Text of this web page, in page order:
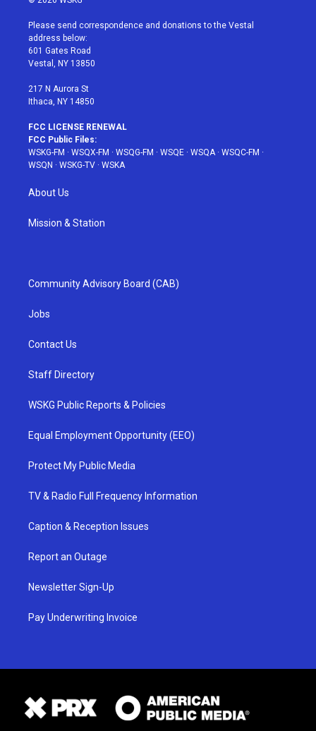
t
e
r
a
g
r
a
u
e
b
Please send correspondence and donations to the Vestal
address below:
601 Gates Road
Vestal, NY 13850
217 N Aurora St
Ithaca, NY 14850
FCC LICENSE RENEWAL
FCC Public Files:
WSKG-FM · WSQX-FM · WSQG-FM · WSQE · WSQA· WSQC-FM ·
WSQN · WSKG-TV · WSKA
About Us
Mission & Station
Community Advisory Board (CAB)
Jobs
Contact Us
Staff Directory
WSKG Public Reports & Policies
Equal Employment Opportunity (EEO)
Protect My Public Media
TV & Radio Full Frequency Information
Caption & Reception Issues
Report an Outage
Newsletter Sign-Up
Pay Underwriting Invoice